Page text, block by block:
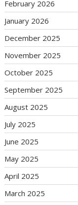
February 2026
January 2026
December 2025
November 2025
October 2025
September 2025
August 2025
July 2025
June 2025
May 2025
April 2025
March 2025